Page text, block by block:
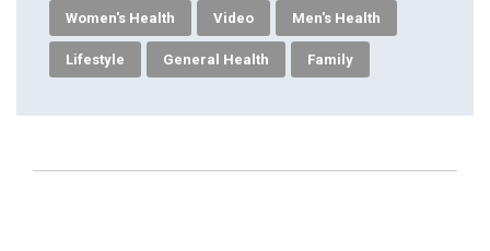
Women's Health Video Men's Health
Lifestyle General Health Family